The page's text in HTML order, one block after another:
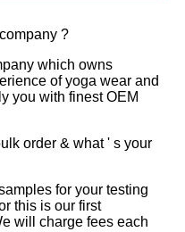
?
which owns
of yoga wear and
you with finest OEM
order & what ' s your
for your testing
this is our first
will charge fees each